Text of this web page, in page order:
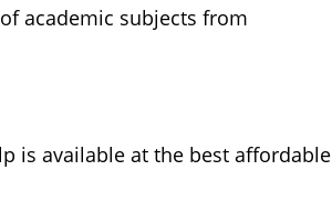
academic subjects from
is available at the best affordable